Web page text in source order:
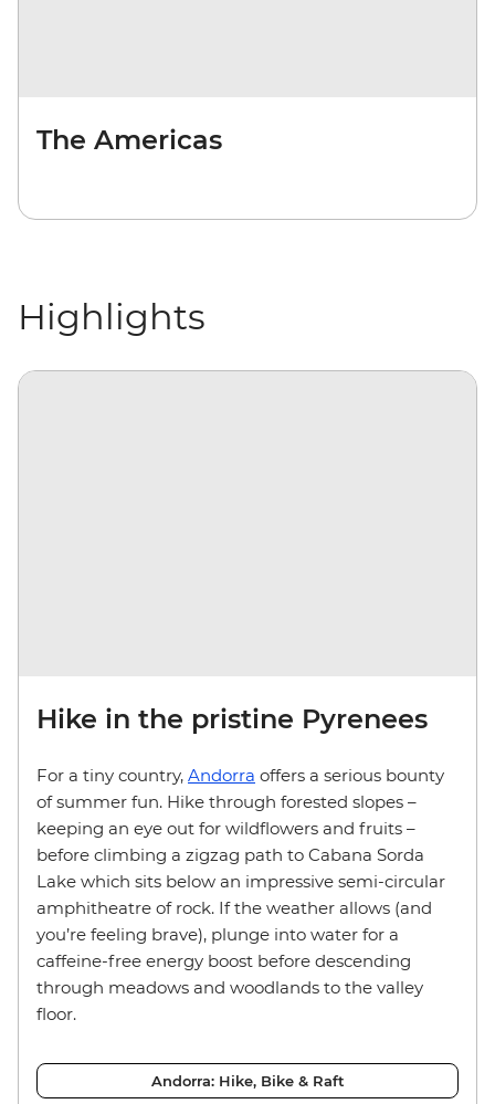
The Americas
Highlights
Hike in the pristine Pyrenees
For a tiny country, Andorra offers a serious bounty
of summer fun. Hike through forested slopes –
keeping an eye out for wildflowers and fruits –
before climbing a zigzag path to Cabana Sorda
Lake which sits below an impressive semi-circular
amphitheatre of rock. If the weather allows (and
you’re feeling brave), plunge into water for a
caffeine-free energy boost before descending
through meadows and woodlands to the valley
floor.
Andorra: Hike, Bike & Raft